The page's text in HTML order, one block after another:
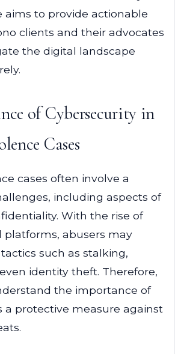
aims to provide actionable
clients and their advocates
the digital landscape
of Cybersecurity in
Cases
cases often involve a
including aspects of
With the rise of
platforms, abusers may
such as stalking,
identity theft. Therefore,
the importance of
a protective measure against